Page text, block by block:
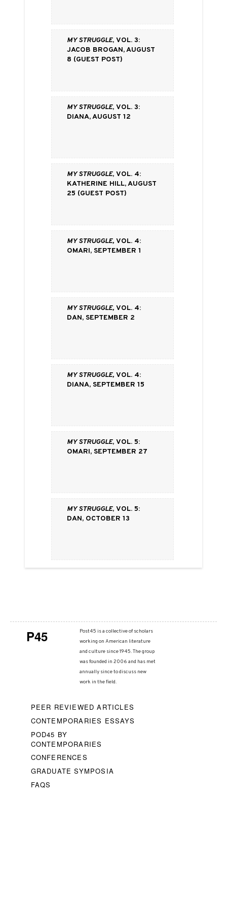
My Struggle, vol. 3:
Jacob Brogan, August
8 (Guest Post)
My Struggle, vol. 3:
Diana, August 12
My Struggle, vol. 4:
Katherine Hill, August
25 (Guest Post)
My Struggle,vol. 4:
Omari, September 1
My Struggle,vol. 4:
Dan, September 2
My Struggle,vol. 4:
Diana, September 15
My Struggle, vol. 5:
Omari, September 27
My Struggle, vol. 5:
Dan, October 13
P45
Post45 is a collective of scholars
working on American literature
and culture since 1945. The group
was founded in 2006 and has met
annually since to discuss new
work in the field.
PEER REVIEWED ARTICLES
CONTEMPORARIES ESSAYS
POD45 BY
CONTEMPORARIES
CONFERENCES
GRADUATE SYMPOSIA
FAQS